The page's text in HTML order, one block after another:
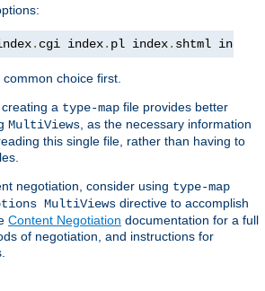
. cgi index. pl index. shtml index
choice first.
a type-map file provides better
MultiViews , as the necessary information
this single file, rather than having to
negotiation, consider using type-map
MultiViews directive to accomplish
Content Negotiation documentation for a full
of negotiation, and instructions for